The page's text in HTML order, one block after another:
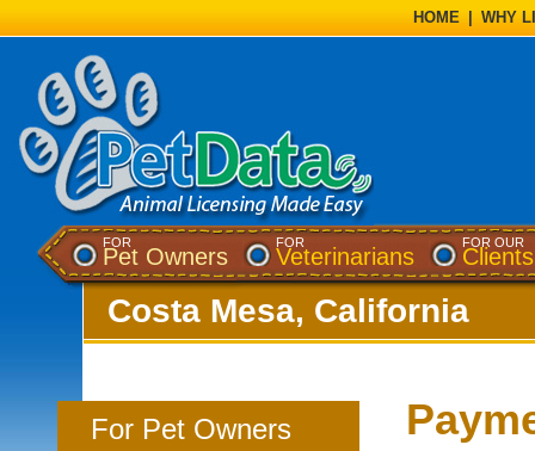
HOME WHY
FOR
Pet Owners
FOR
Veterinarians
FOR OUR
Clients
Costa Mesa, California
For Pet Owners